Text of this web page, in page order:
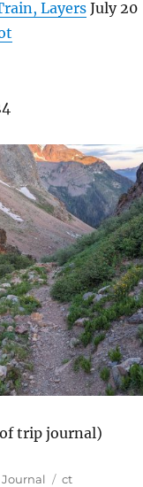
Layers July 20
of trip journal)
Journal Tags
ct